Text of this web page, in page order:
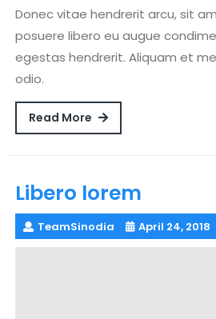
Donec vitae hendrerit arcu, sit
posuere libero eu augue
egestas hendrerit. Aliquam et
odio.
Read More
Read
More
Libero lorem
TeamSinodia April 24, 2018